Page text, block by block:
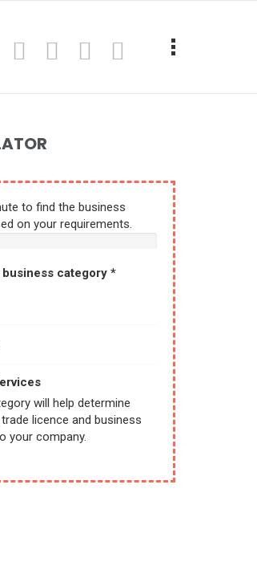
to find the business
on your requirements.
category *
will help determine
licence and business
your company.